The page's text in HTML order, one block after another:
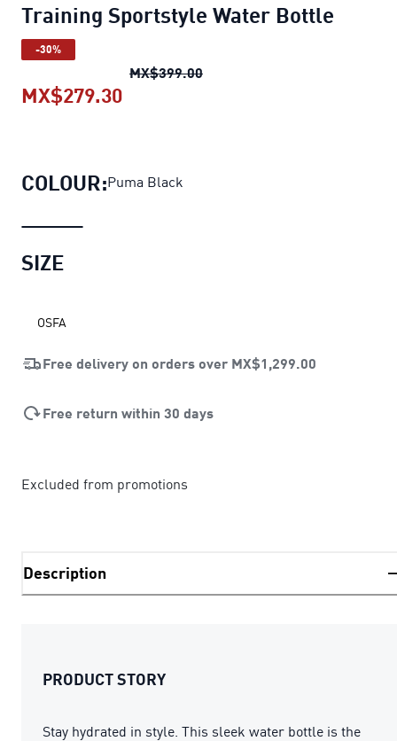
Training Sportstyle Water Bottle
-30%
MX$399.00Training Sportstyle Water
MX$279.30
COLOUR:Puma Black
SIZE
OSFA
Free delivery on orders over MX$1,299.00
Free return within 30 days
Excluded from promotions
Description
PRODUCT STORY
Stay hydrated in style. This sleek water bottle is the